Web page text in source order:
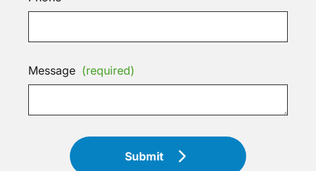
Message (required)
Submit